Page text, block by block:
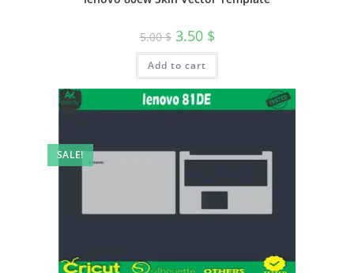
5.00$ 3.50 $
Add to cart
SALE!